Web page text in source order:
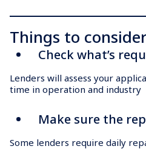
Things to
Check what’s
Lenders will assess your
time in operation and industry
Make sure the
Some lenders require daily